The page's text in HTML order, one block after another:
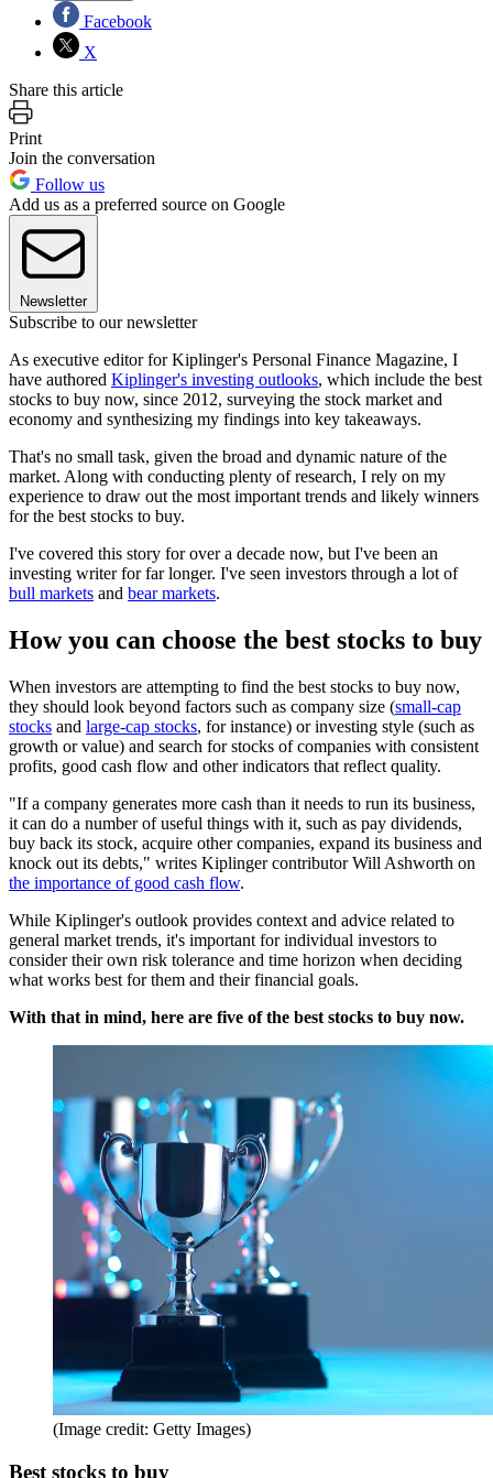
Facebook
X
Share this article
Print
Join the conversation
Follow us
Add us as a preferred source on Google
Newsletter
Subscribe to our newsletter
As executive editor for Kiplinger's Personal Finance Magazine, I
have authored Kiplinger's investing outlooks, which include the best
stocks to buy now, since 2012, surveying the stock market and
economy and synthesizing my findings into key takeaways.
That's no small task, given the broad and dynamic nature of the
market. Along with conducting plenty of research, I rely on my
experience to draw out the most important trends and likely winners
for the best stocks to buy.
I've covered this story for over a decade now, but I've been an
investing writer for far longer. I've seen investors through a lot of
bull markets and bear markets.
How you can choose the best stocks to buy
When investors are attempting to find the best stocks to buy now,
they should look beyond factors such as company size (small-cap
stocks and large-cap stocks, for instance) or investing style (such as
growth or value) and search for stocks of companies with consistent
profits, good cash flow and other indicators that reflect quality.
"If a company generates more cash than it needs to run its business,
it can do a number of useful things with it, such as pay dividends,
buy back its stock, acquire other companies, expand its business and
knock out its debts," writes Kiplinger contributor Will Ashworth on
the importance of good cash flow.
While Kiplinger's outlook provides context and advice related to
general market trends, it's important for individual investors to
consider their own risk tolerance and time horizon when deciding
what works best for them and their financial goals.
With that in mind, here are five of the best stocks to buy now.
(Image credit: Getty Images)
Best stocks to buy